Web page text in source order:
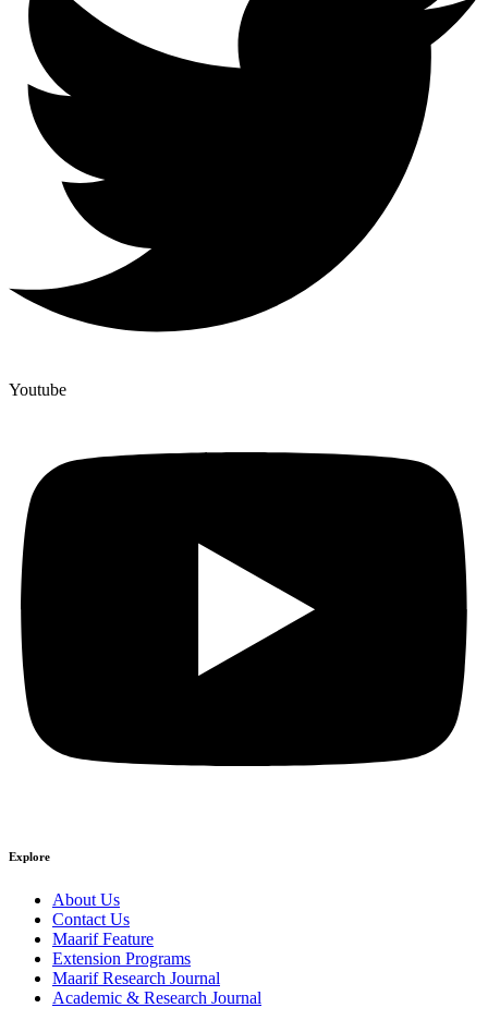
Youtube
Explore
About Us
Contact Us
Maarif Feature
Extension Programs
Maarif Research Journal
Academic & Research Journal